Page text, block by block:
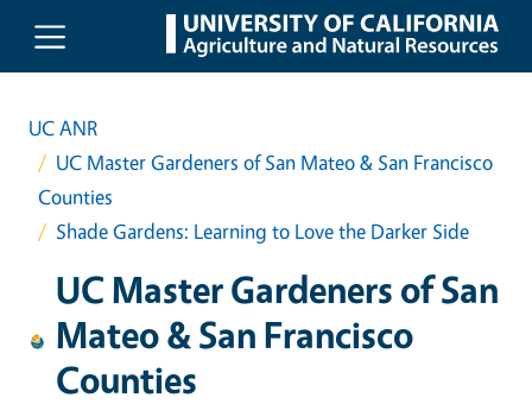
Skip to main content
UC ANR
UC Master Gardeners of San Mateo & San Francisco
Counties
Shade Gardens: Learning to Love the Darker Side
UC Master Gardeners of San
Mateo & San Francisco
Counties